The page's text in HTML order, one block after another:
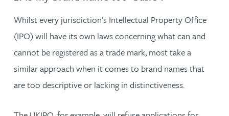
Whilst every jurisdiction’s Intellectual Property Office
(IPO) will have its own laws concerning what can and
cannot be registered as a trade mark, most take a
similar approach when it comes to brand names that
are too descriptive or lacking in distinctiveness.